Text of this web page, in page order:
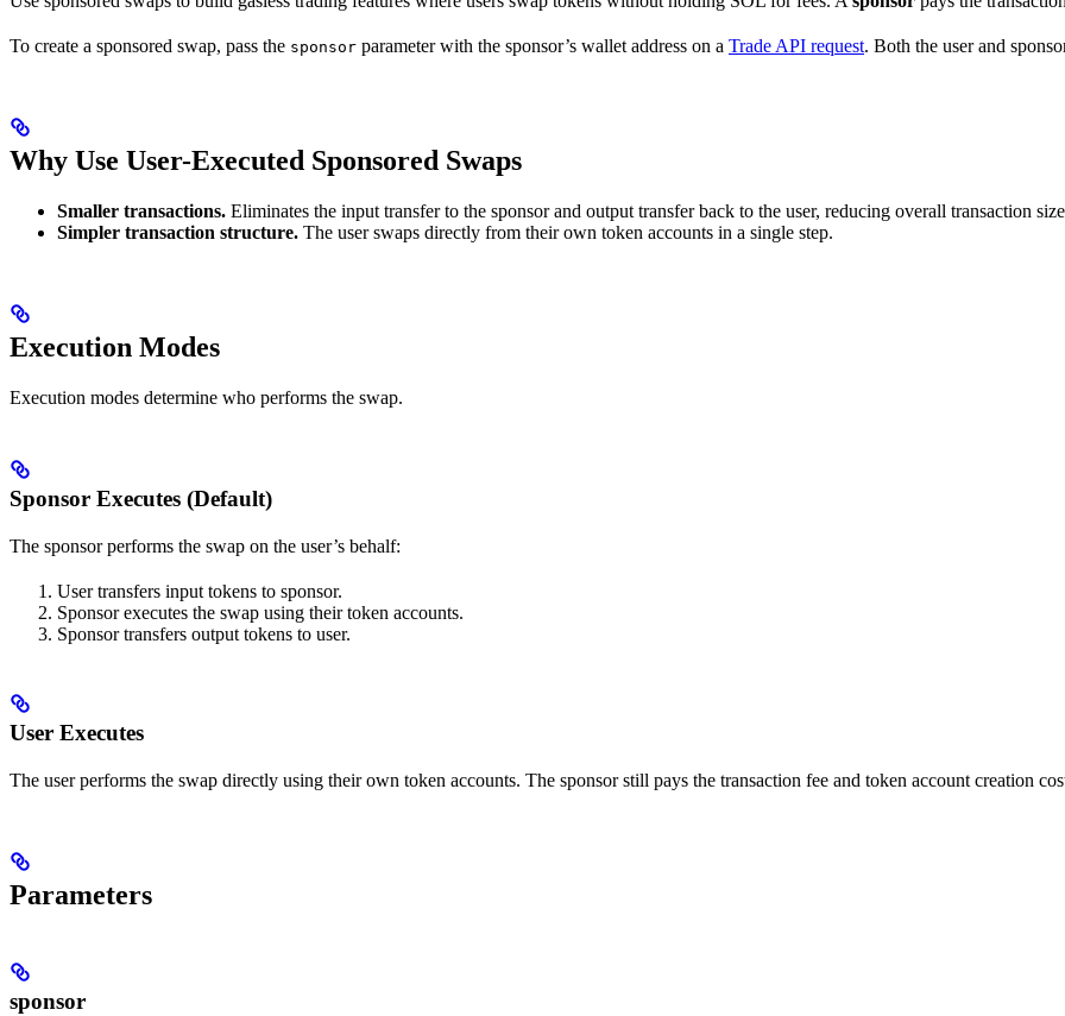
To create a sponsored swap, pass the sponsor parameter with the sponsor’s wallet address on a Trade API request. Both the user and
Why Use User-Executed Sponsored Swaps
Smaller transactions. Eliminates the input transfer to the sponsor and output transfer back to the user, reducing overall transaction
Simpler transaction structure. The user swaps directly from their own token accounts in a single step.
Execution Modes
Execution modes determine who performs the swap.
Sponsor Executes (Default)
The sponsor performs the swap on the user’s behalf:
User transfers input tokens to sponsor.
Sponsor executes the swap using their token accounts.
Sponsor transfers output tokens to user.
User Executes
The user performs the swap directly using their own token accounts. The sponsor still pays the transaction fee and token account creation
Parameters
sponsor